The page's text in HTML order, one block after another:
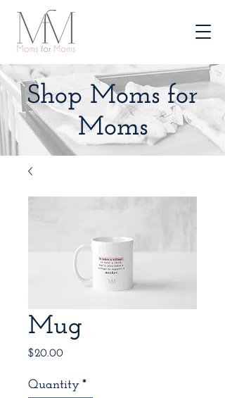
Shop Moms for
Moms
Mug
$20.00Price
Quantity*